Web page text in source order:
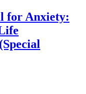
for Anxiety: